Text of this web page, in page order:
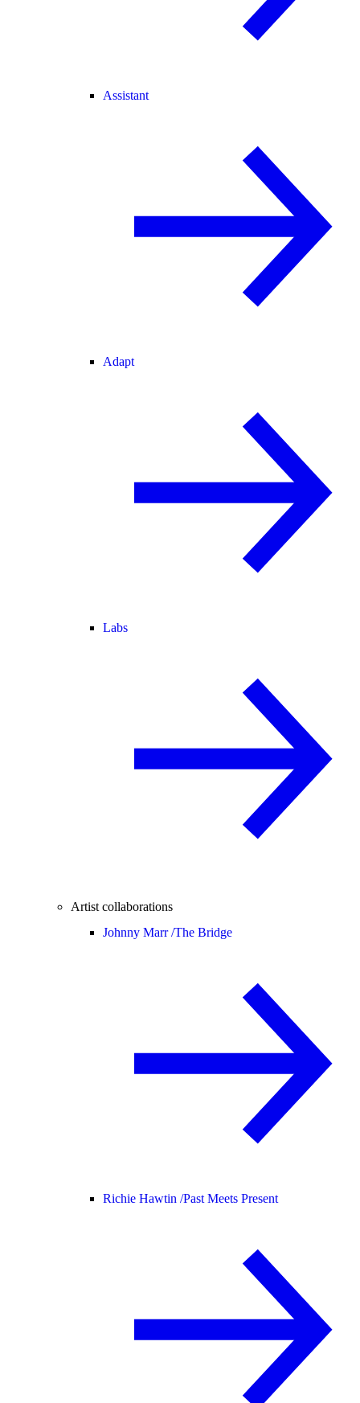
Assistant
Adapt
Labs
Artist collaborations
Johnny Marr /The Bridge
Richie Hawtin /Past Meets Present